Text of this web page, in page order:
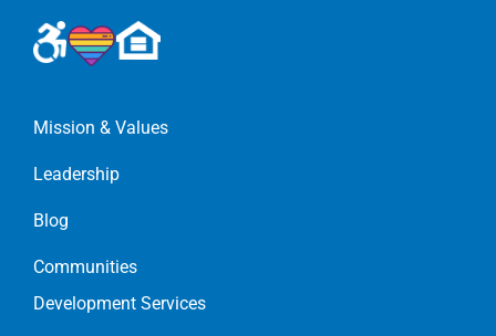
Mission & Values
Leadership
Blog
Communities
Development Services